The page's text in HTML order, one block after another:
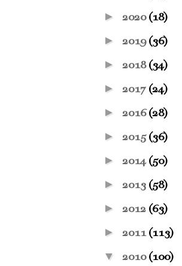
► 2020(18)
► 2019(36)
► 2018(34)
► 2017 (24)
► 2016(28)
► 2015(36)
► 2014(50)
► 2013 (58)
► 2012 (63)
► 2011(113)
▼ 2010(100)